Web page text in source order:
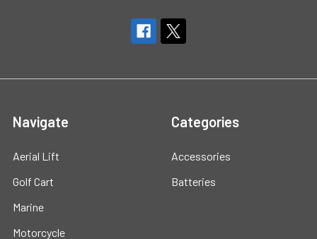
Navigate
Aerial Lift
Golf Cart
Marine
Motorcycle
Categories
Accessories
Batteries